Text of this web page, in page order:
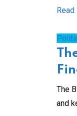
The
and